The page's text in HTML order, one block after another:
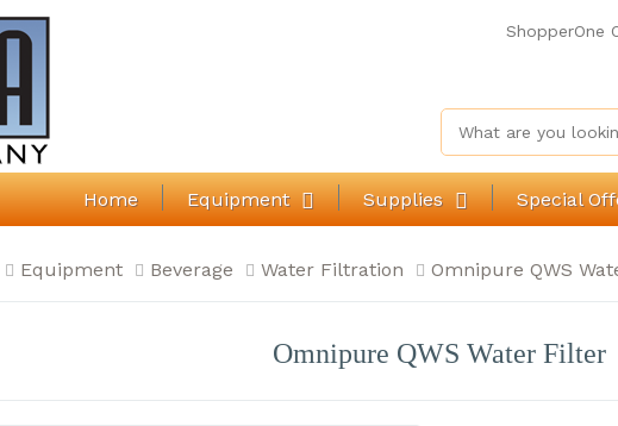
ShopperOne
Home Equipment Supplies Special
Equipment Beverage Water Filtration Omnipure QWS
Omnipure QWS Water Filter